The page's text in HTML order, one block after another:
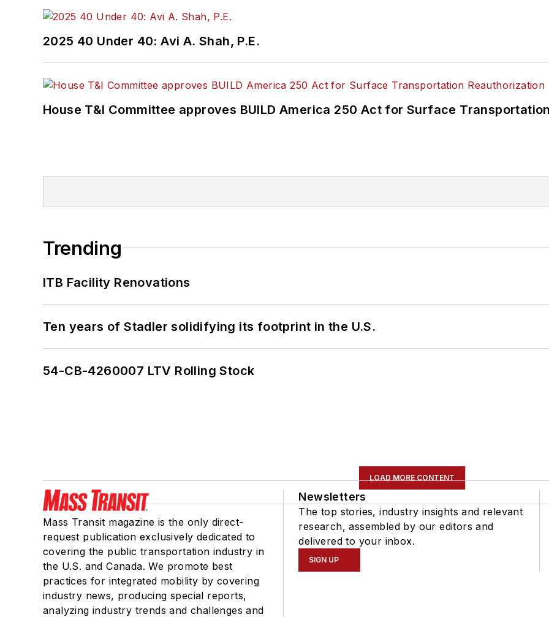
2025 40 Under 40: Avi A. Shah, P.E.
House T&I Committee approves BUILD America 250 Act for Surface
Trending
ITB Facility Renovations
Ten years of Stadler solidifying its footprint in the U.S.
54-CB-4260007 LTV Rolling Stock
LOAD MORE CONTENT
Mass Transit magazine is the only direct-
request publication exclusively dedicated to
covering the public transportation industry in
the U.S. and Canada. We promote best
practices for integrated mobility by covering
industry news, producing special reports,
analyzing industry trends and challenges and
Newsletters
The top stories, industry insights and relevant
research, assembled by our editors and
delivered to your inbox.
SIGN UP